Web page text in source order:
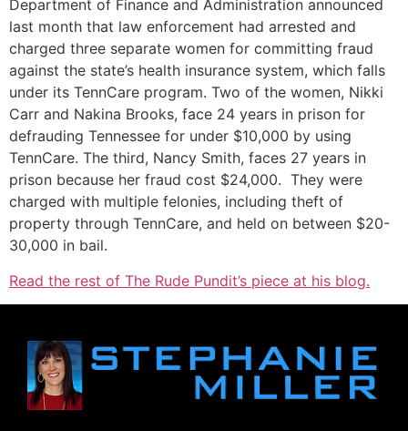
Department of Finance and Administration announced
last month that law enforcement had arrested and
charged three separate women for committing fraud
against the state’s health insurance system, which falls
under its TennCare program. Two of the women, Nikki
Carr and Nakina Brooks, face 24 years in prison for
defrauding Tennessee for under $10,000 by using
TennCare. The third, Nancy Smith, faces 27 years in
prison because her fraud cost $24,000. They were
charged with multiple felonies, including theft of
property through TennCare, and held on between $20-
30,000 in bail.
Read the rest of The Rude Pundit’s piece at his blog.